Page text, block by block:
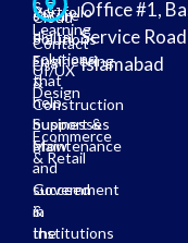
secure
digital
solutions
that
help
businesses
grow
and
succeed
in
the
Portfolio
Contact
Us
& E-
Learning
Engineering
&
Construction
Ecommerce
& Retail
Government
&
Institutions
Cloud
Solutions
UI/UX
Design
Support &
Maintenance
Office #1,
Service
Islamabad